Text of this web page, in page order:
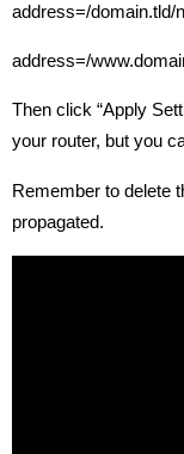
address=/domain.tld/
address=/
Then click “Apply
your router, but you
Remember to delete
propagated.